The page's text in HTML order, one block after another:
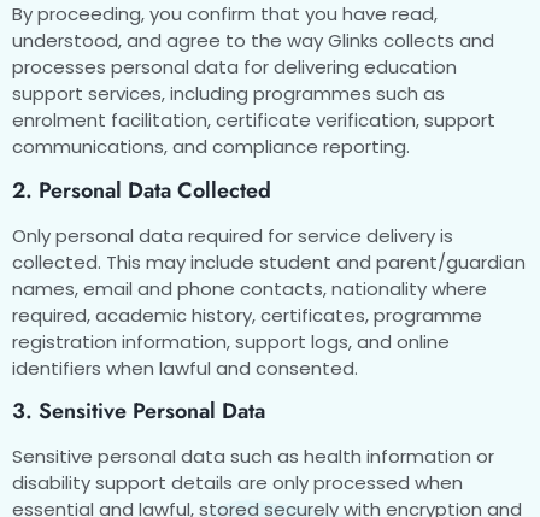
By proceeding, you confirm that you have read,
understood, and agree to the way Glinks collects and
processes personal data for delivering education
support services, including programmes such as
enrolment facilitation, certificate verification, support
communications, and compliance reporting.
2. Personal Data Collected
Only personal data required for service delivery is
collected. This may include student and parent/guardian
names, email and phone contacts, nationality where
required, academic history, certificates, programme
registration information, support logs, and online
identifiers when lawful and consented.
3. Sensitive Personal Data
Sensitive personal data such as health information or
disability support details are only processed when
essential and lawful, stored securely with encryption and